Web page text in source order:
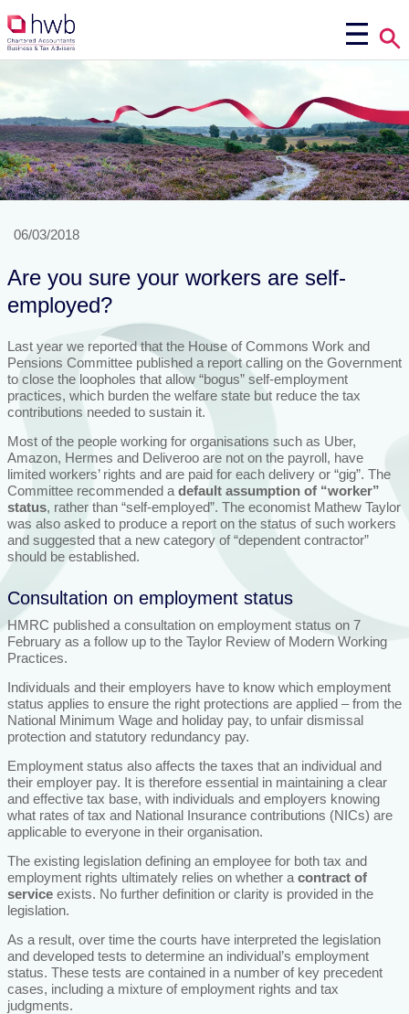
06/03/2018
Are you sure your workers are self-
employed?
Last year we reported that the House of Commons Work and
Pensions Committee published a report calling on the Government
to close the loopholes that allow “bogus” self-employment
practices, which burden the welfare state but reduce the tax
contributions needed to sustain it.
Most of the people working for organisations such as Uber,
Amazon, Hermes and Deliveroo are not on the payroll, have
limited workers’ rights and are paid for each delivery or “gig”. The
Committee recommended a default assumption of “worker”
status, rather than “self-employed”. The economist Mathew Taylor
was also asked to produce a report on the status of such workers
and suggested that a new category of “dependent contractor”
should be established.
Consultation on employment status
HMRC published a consultation on employment status on 7
February as a follow up to the Taylor Review of Modern Working
Practices.
Individuals and their employers have to know which employment
status applies to ensure the right protections are applied – from the
National Minimum Wage and holiday pay, to unfair dismissal
protection and statutory redundancy pay.
Employment status also affects the taxes that an individual and
their employer pay. It is therefore essential in maintaining a clear
and effective tax base, with individuals and employers knowing
what rates of tax and National Insurance contributions (NICs) are
applicable to everyone in their organisation.
The existing legislation defining an employee for both tax and
employment rights ultimately relies on whether a contract of
serviceexists. No further definition or clarity is provided in the
legislation.
As a result, over time the courts have interpreted the legislation
and developed tests to determine an individual’s employment
status. These tests are contained in a number of key precedent
cases, including a mixture of employment rights and tax
judgments.